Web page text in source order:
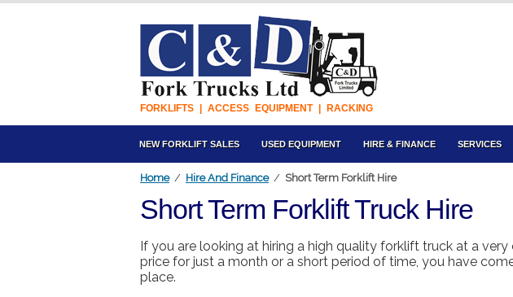
FORKLIFTS | ACCESS EQUIPMENT | RACKING
NEW FORKLIFT SALES USED EQUIPMENT HIRE & FINANCE SERVICES
Home / Hire And Finance / Short Term Forklift Hire
Short Term Forklift Truck Hire
If you are looking at hiring a high quality forklift truck at a
price for just a month or a short period of time, you have
place.